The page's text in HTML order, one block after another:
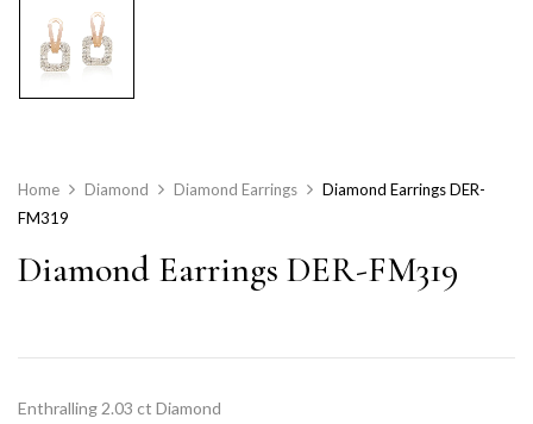
Home Diamond Diamond Earrings
Diamond Earrings DER-
FM319
Diamond Earrings DER-FM319
Enthralling 2.03 ct Diamond